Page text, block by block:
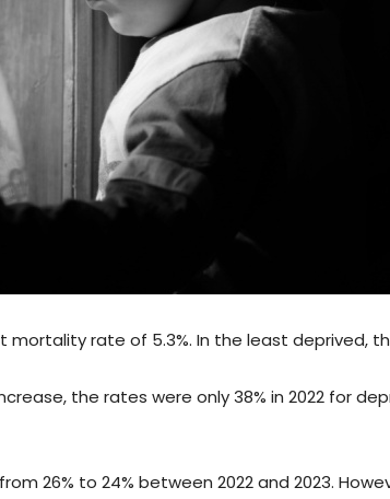
rate of 5.3%. In the least deprived,
the rates were only 38% in 2022 for
26% to 24% between 2022 and 2023.